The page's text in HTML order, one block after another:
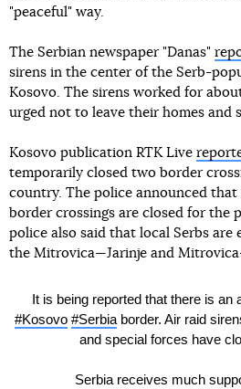
"peaceful" way.
The Serbian newspaper "Danas"
sirens in the center of the Serb-
Kosovo. The sirens worked for
urged not to leave their homes and
Kosovo publication RTK Live
temporarily closed two border
country. The police announced that
border crossings are closed for the
police also said that local Serbs are
the Mitrovica—Jarinje and
It is being reported that there is an
#Kosovo #Serbia border. Air raid
and special forces have
Serbia receives much